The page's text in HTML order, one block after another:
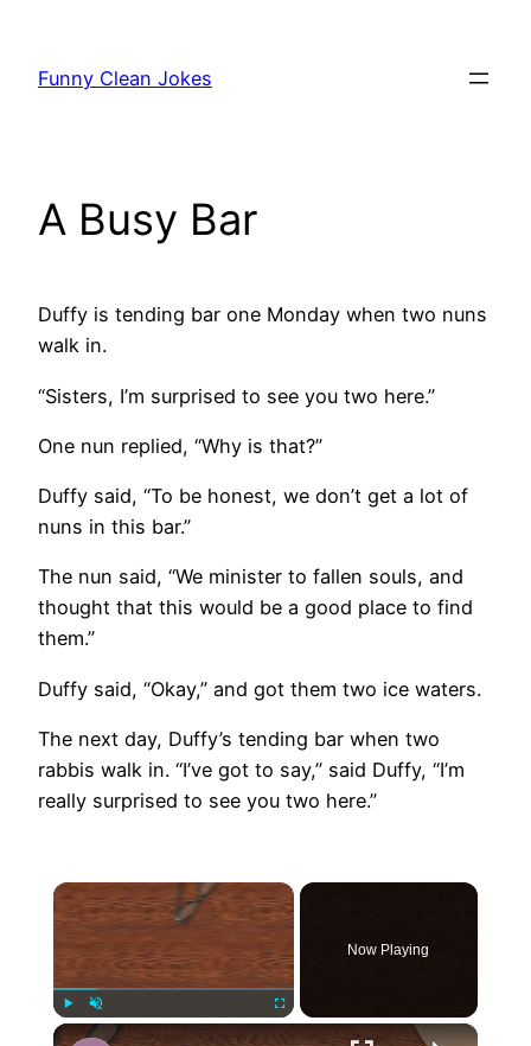
content
Funny Clean Jokes
A Busy Bar
Duffy is tending bar one Monday when two nuns
walk in.
“Sisters, I’m surprised to see you two here.”
One nun replied, “Why is that?”
Duffy said, “To be honest, we don’t get a lot of
nuns in this bar.”
The nun said, “We minister to fallen souls, and
thought that this would be a good place to find
them.”
Duffy said, “Okay,” and got them two ice waters.
The next day, Duffy’s tending bar when two
rabbis walk in. “I’ve got to say,” said Duffy, “I’m
really surprised to see you two here.”
×
Unmute
Now Playing
×